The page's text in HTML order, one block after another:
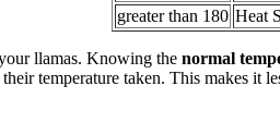
greater than 180 Heat
llamas. Knowing the normal
temperature taken. This makes it